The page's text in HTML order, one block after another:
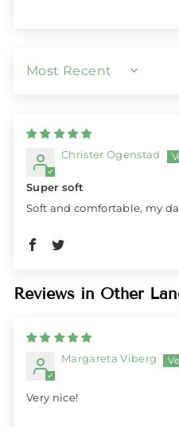
SORT BY
Christer Ogenstad
Super soft
Soft and comfortable, my
Reviews in Other
Margareta Viberg
Very nice!